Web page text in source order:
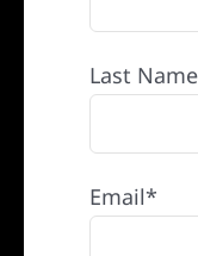
Last
Email*